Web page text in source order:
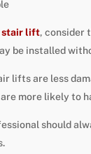
stair lift, consider
be installed
lifts are less
more likely to
should